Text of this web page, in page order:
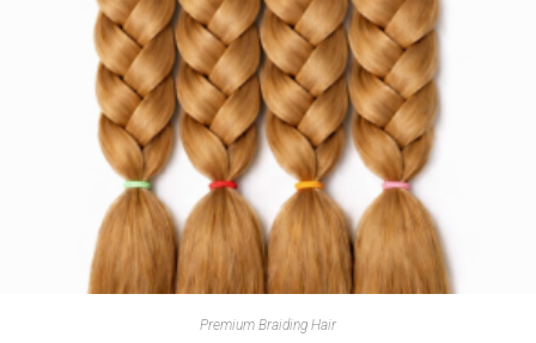
Premium Braiding Hair